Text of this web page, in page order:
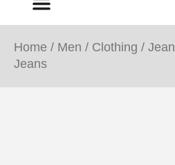
Home / Men / Clothing /
Jeans